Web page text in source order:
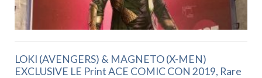
LOKI (AVENGERS) & MAGNETO (X-MEN)
EXCLUSIVE LE Print ACE COMIC CON 2019, Rare